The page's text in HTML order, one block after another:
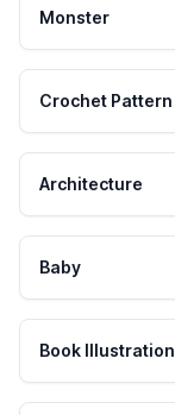
Monster
Crochet Pattern
Architecture
Baby
Book Illustration